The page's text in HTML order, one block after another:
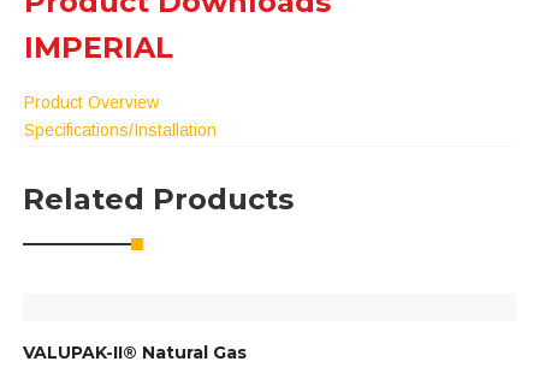
IMPERIAL
Product Overview
Specifications/Installation
Related Products
VALUPAK-II® Natural Gas